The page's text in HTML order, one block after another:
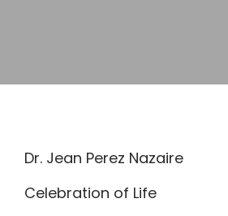
Dr. Jean Perez Nazaire
Celebration of Life